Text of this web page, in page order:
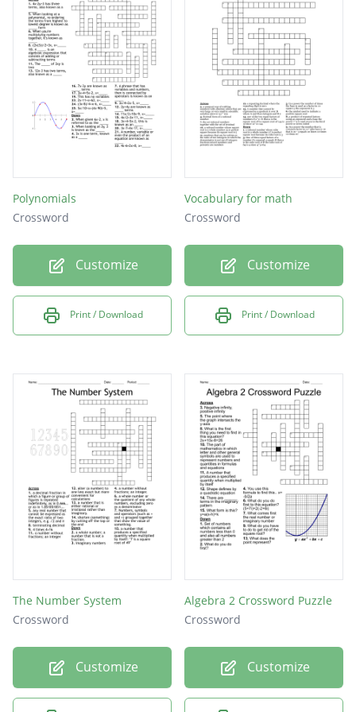
Polynomials
Crossword
Customize
Print / Download
Vocabulary for math
Crossword
Customize
Print / Download
The Number System
Crossword
Customize
Algebra 2 Crossword Puzzle
Crossword
Customize